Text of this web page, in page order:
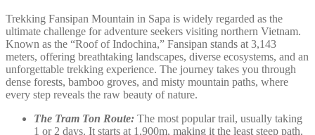
Trekking Fansipan Mountain in Sapa is widely regarded as the
ultimate challenge for adventure seekers visiting northern Vietnam.
Known as the “Roof of Indochina,” Fansipan stands at 3,143
meters, offering breathtaking landscapes, diverse ecosystems, and an
unforgettable trekking experience. The journey takes you through
dense forests, bamboo groves, and misty mountain paths, where
every step reveals the raw beauty of nature.
The Tram Ton Route: The most popular trail, usually taking
1 or 2 days. It starts at 1,900m, making it the least steep path.